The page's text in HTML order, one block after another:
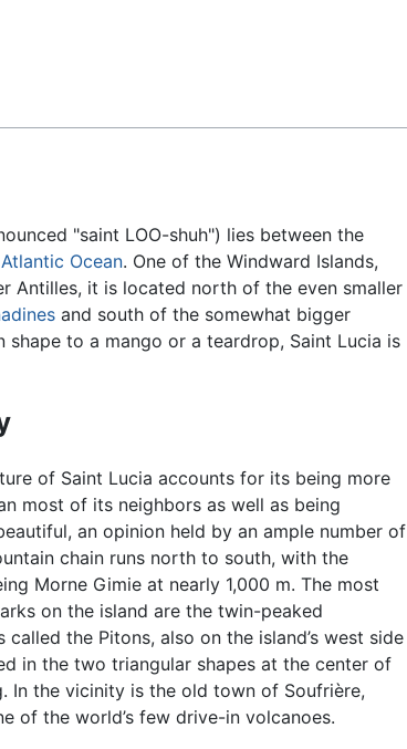
"saint LOO-shuh") lies between the
Atlantic Ocean. One of the Windward Islands,
Antilles, it is located north of the even smaller
and south of the somewhat bigger
to a mango or a teardrop, Saint Lucia is
of Saint Lucia accounts for its being more
most of its neighbors as well as being
an opinion held by an ample number of
chain runs north to south, with the
Morne Gimie at nearly 1,000 m. The most
on the island are the twin-peaked
called the Pitons, also on the island’s west side
in the two triangular shapes at the center of
In the vicinity is the old town of Soufrière,
of the world’s few drive-in volcanoes.